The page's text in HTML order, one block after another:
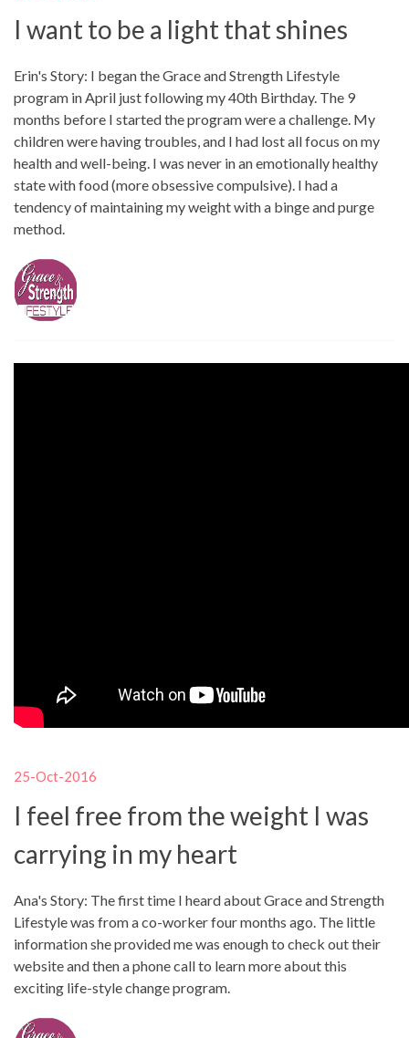
I want to be a light that shines
Erin's Story: I began the Grace and Strength Lifestyle
program in April just following my 40th Birthday. The 9
months before I started the program were a challenge. My
children were having troubles, and I had lost all focus on my
health and well-being. I was never in an emotionally healthy
state with food (more obsessive compulsive). I had a
tendency of maintaining my weight with a binge and purge
method.
25-Oct-2016
I feel free from the weight I was
carrying in my heart
Ana's Story: The first time I heard about Grace and Strength
Lifestyle was from a co-worker four months ago. The little
information she provided me was enough to check out their
website and then a phone call to learn more about this
exciting life-style change program.